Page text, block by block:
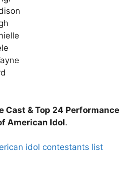
Cast & Top 24 Performance
American Idol.
idol contestants list